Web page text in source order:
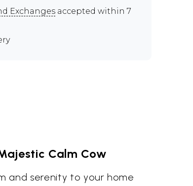
Exchanges accepted within 7
Calm Cow
and serenity to your home